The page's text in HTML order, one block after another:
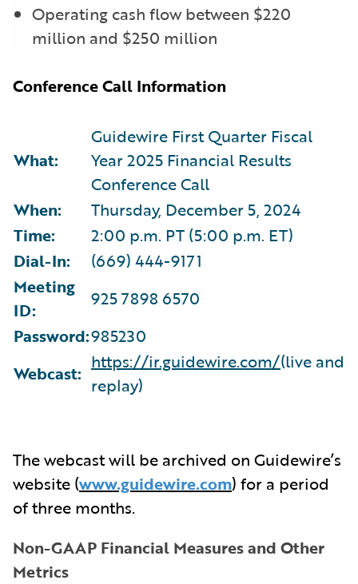
Operating cash flow between $220
million and $250 million
Conference Call Information
What:
Guidewire First Quarter Fiscal
Year 2025 Financial Results
Conference Call
When:
Thursday, December 5, 2024
Time:
2:00 p.m. PT (5:00 p.m. ET)
Dial-In:
(669) 444-9171
Meeting
ID:
925 7898 6570
Password:985230
Webcast: https://ir.guidewire.com/(live and
replay)
The webcast will be archived on Guidewire’s
website (www.guidewire.com) for a period
of three months.
Non-GAAP Financial Measures and Other
Metrics